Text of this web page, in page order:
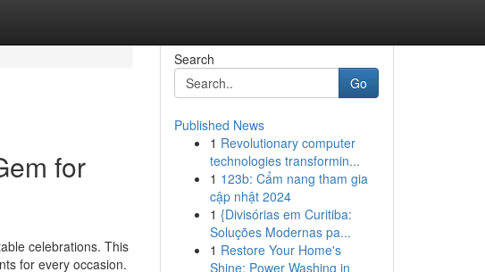
for
celebrations. This
for every occasion.
Search
Go
Published News
1 Revolutionary computer
technologies transformin...
1 123b: Cẩm nang tham gia
cập nhật 2024
1 {Divisórias em Curitiba:
Soluções Modernas pa...
1 Restore Your Home's
Shine: Power Washing in